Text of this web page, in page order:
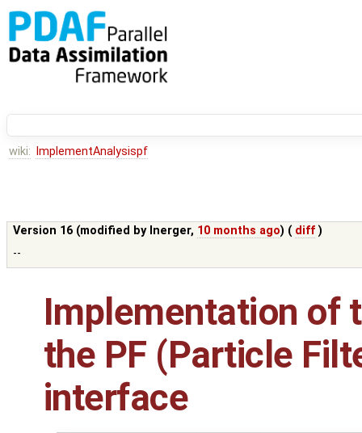
wiki: ImplementAnalysispf
Version 16 (modified by lnerger, 10 months ago) ( diff )
--
Implementation of
the PF (Particle
interface